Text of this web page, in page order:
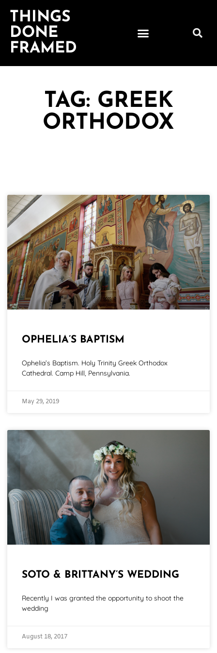
THINGS
DONE
FRAMED
TAG: GREEK
ORTHODOX
OPHELIA’S BAPTISM
Ophelia’s Baptism. Holy Trinity Greek Orthodox
Cathedral. Camp Hill, Pennsylvania.
May 29, 2019
SOTO & BRITTANY’S WEDDING
Recently I was granted the opportunity to shoot the
wedding
August 18, 2017